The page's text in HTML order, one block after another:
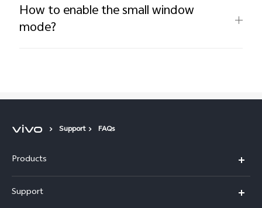
How to enable the small window
mode?
Support FAQs
Products
Support